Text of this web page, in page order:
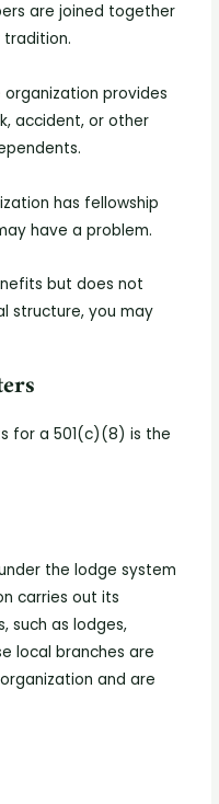
are joined together
tradition.
provides
accident, or other
has fellowship
have a problem.
but does not
structure, you may
for a 501(c)(8) is the
the lodge system
carries out its
such as lodges,
local branches are
and are